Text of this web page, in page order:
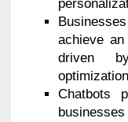
achieve
driven
Chatbots